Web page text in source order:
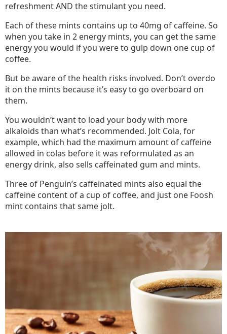
refreshment AND the stimulant you need.
Each of these mints contains up to 40mg of caffeine. So
when you take in 2 energy mints, you can get the same
energy you would if you were to gulp down one cup of
coffee.
But be aware of the health risks involved. Don’t overdo
it on the mints because it’s easy to go overboard on
them.
You wouldn’t want to load your body with more
alkaloids than what’s recommended. Jolt Cola, for
example, which had the maximum amount of caffeine
allowed in colas before it was reformulated as an
energy drink, also sells caffeinated gum and mints.
Three of Penguin’s caffeinated mints also equal the
caffeine content of a cup of coffee, and just one Foosh
mint contains that same jolt.